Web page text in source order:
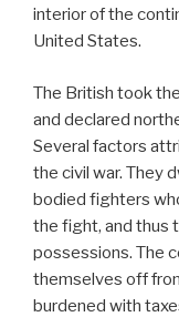
interior of the
United States.
The British took
and declared
Several factors
the civil war. They
bodied fighters
the fight, and thus
possessions. The
themselves off
burdened with